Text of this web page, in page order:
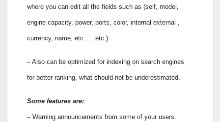
where you can edit all the fields such as (self, model,
engine capacity, power, ports, color, internal external ,
currency, name, etc.. .. etc.)
– Also can be optimized for indexing on search engines
for better ranking, what should not be underestimated.
Some features are:
– Warning announcements from some of your users.